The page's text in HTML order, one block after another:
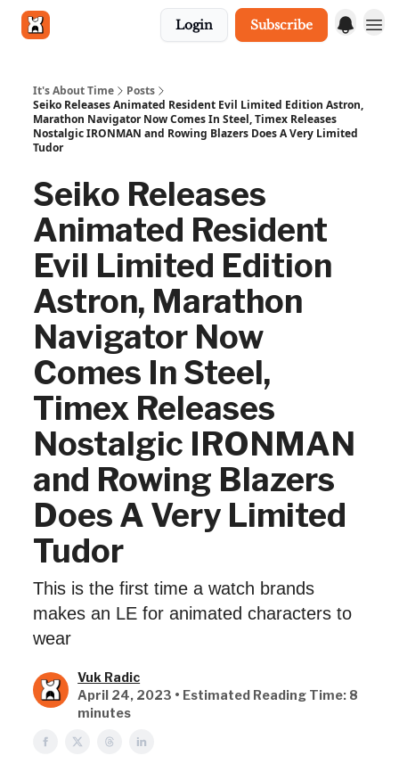
Login Subscribe
It's About Time
Posts
Seiko Releases Animated Resident Evil Limited Edition Astron,
Marathon Navigator Now Comes In Steel, Timex Releases
Nostalgic IRONMAN and Rowing Blazers Does A Very Limited
Tudor
Seiko Releases
Animated Resident
Evil Limited Edition
Astron, Marathon
Navigator Now
Comes In Steel,
Timex Releases
Nostalgic IRONMAN
and Rowing Blazers
Does A Very Limited
Tudor
This is the first time a watch brands
makes an LE for animated characters to
wear
Vuk Radic
April 24, 2023 • Estimated Reading Time: 8
minutes